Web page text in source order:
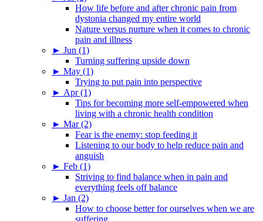
How life before and after chronic pain from
dystonia changed my entire world
Nature versus nurture when it comes to chronic
pain and illness
► Jun (1)
Turning suffering upside down
► May (1)
Trying to put pain into perspective
► Apr (1)
Tips for becoming more self-empowered when
living with a chronic health condition
► Mar (2)
Fear is the enemy: stop feeding it
Listening to our body to help reduce pain and
anguish
► Feb (1)
Striving to find balance when in pain and
everything feels off balance
► Jan (2)
How to choose better for ourselves when we are
suffering